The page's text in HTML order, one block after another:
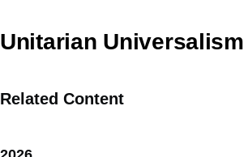
Unitarian Universalism
Related Content